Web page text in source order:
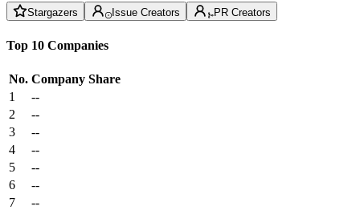
Stargazers Issue Creators PR Creators
Top 10 Companies
No. Company Share
1
--
2
--
3
--
4
--
5
--
6
--
7
--